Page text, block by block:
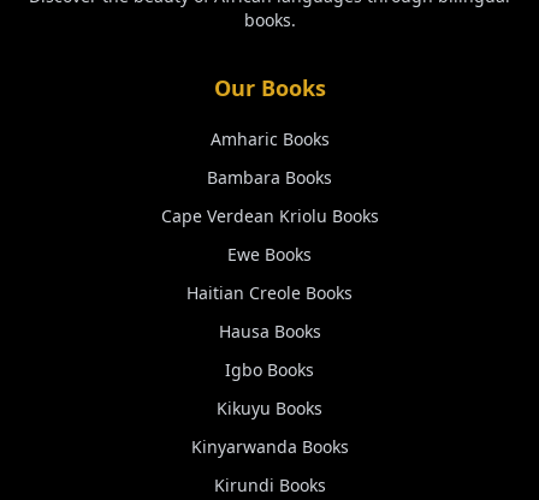
books.
Our Books
Amharic Books
Bambara Books
Cape Verdean Kriolu Books
Ewe Books
Haitian Creole Books
Hausa Books
Igbo Books
Kikuyu Books
Kinyarwanda Books
Kirundi Books